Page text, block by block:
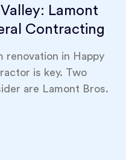
Lamont
Contracting
renovation in Happy
is key. Two
are Lamont Bros.